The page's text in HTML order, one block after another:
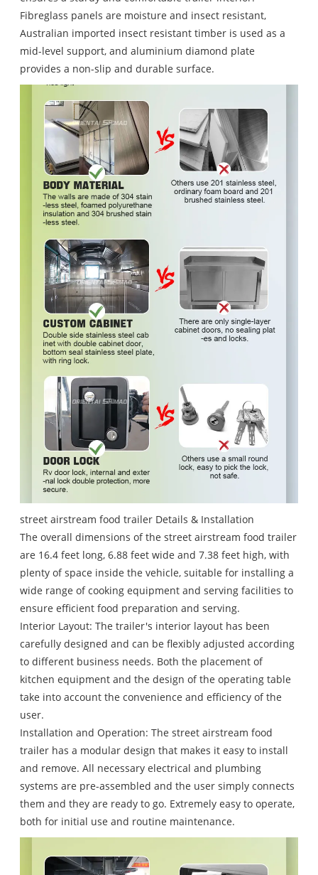
Fibreglass panels are moisture and insect resistant,
Australian imported insect resistant timber is used as a
mid-level support, and aluminium diamond plate
provides a non-slip and durable surface.
street airstream food trailer Details & Installation
The overall dimensions of the street airstream food trailer
are 16.4 feet long, 6.88 feet wide and 7.38 feet high, with
plenty of space inside the vehicle, suitable for installing a
wide range of cooking equipment and serving facilities to
ensure efficient food preparation and serving.
Interior Layout: The trailer's interior layout has been
carefully designed and can be flexibly adjusted according
to different business needs. Both the placement of
kitchen equipment and the design of the operating table
take into account the convenience and efficiency of the
user.
Installation and Operation: The street airstream food
trailer has a modular design that makes it easy to install
and remove. All necessary electrical and plumbing
systems are pre-assembled and the user simply connects
them and they are ready to go. Extremely easy to operate,
both for initial use and routine maintenance.